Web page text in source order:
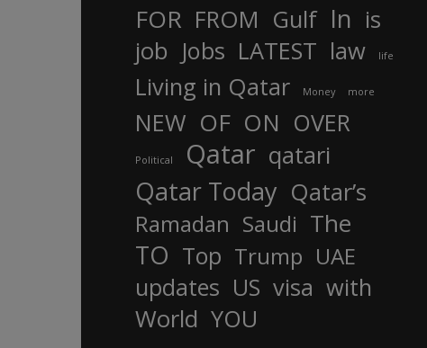
FOR FROM Gulf In is
job Jobs LATEST law life
Living in Qatar Money more
NEW OF ON OVER
Political Qatar qatari
Qatar Today Qatar’s
Ramadan Saudi The
TO Top Trump UAE
updates US visa with
World YOU